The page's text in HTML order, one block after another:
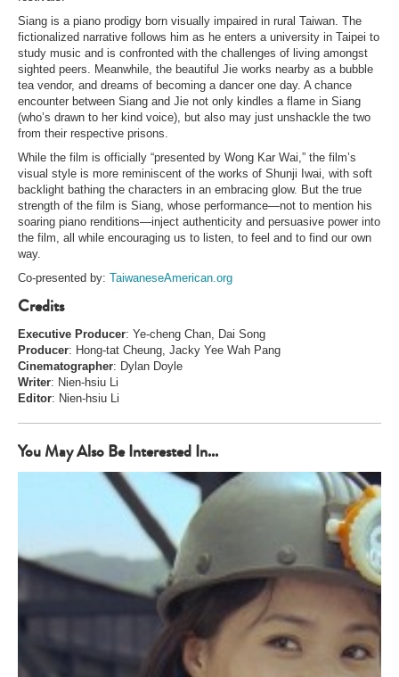
Siang is a piano prodigy born visually impaired in rural Taiwan. The
fictionalized narrative follows him as he enters a university in Taipei to
study music and is confronted with the challenges of living amongst
sighted peers. Meanwhile, the beautiful Jie works nearby as a bubble
tea vendor, and dreams of becoming a dancer one day. A chance
encounter between Siang and Jie not only kindles a flame in Siang
(who’s drawn to her kind voice), but also may just unshackle the two
from their respective prisons.
While the film is officially “presented by Wong Kar Wai,” the film’s
visual style is more reminiscent of the works of Shunji Iwai, with soft
backlight bathing the characters in an embracing glow. But the true
strength of the film is Siang, whose performance—not to mention his
soaring piano renditions—inject authenticity and persuasive power into
the film, all while encouraging us to listen, to feel and to find our own
way.
Co-presented by: TaiwaneseAmerican.org
Credits
Executive Producer: Ye-cheng Chan, Dai Song
Producer: Hong-tat Cheung, Jacky Yee Wah Pang
Cinematographer: Dylan Doyle
Writer: Nien-hsiu Li
Editor: Nien-hsiu Li
You May Also Be Interested In...